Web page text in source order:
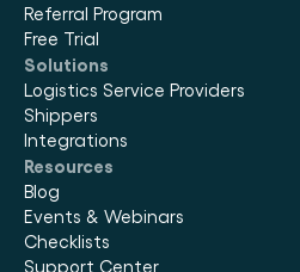
Referral Program
Free Trial
Solutions
Logistics Service Providers
Shippers
Integrations
Resources
Blog
Events & Webinars
Checklists
Support Center